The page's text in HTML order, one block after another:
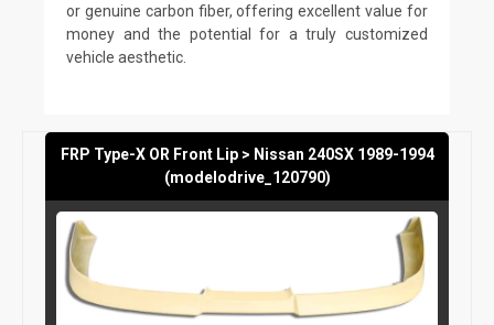
or genuine carbon fiber, offering excellent value for
money and the potential for a truly customized
vehicle aesthetic.
FRP Type-X OR Front Lip > Nissan 240SX 1989-1994
(modelodrive_120790)